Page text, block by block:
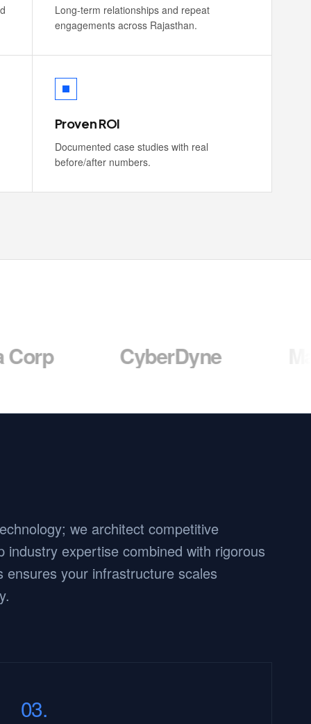
Long-term relationships and repeat
engagements across Rajasthan.
Proven ROI
Documented case studies with real
before/after numbers.
CyberDyne Massive
we architect competitive
industry expertise combined with rigorous
ensures your infrastructure scales
03.